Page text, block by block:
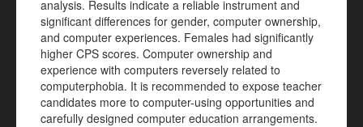
analysis. Results indicate a reliable instrument and
significant differences for gender, computer ownership,
and computer experiences. Females had significantly
higher CPS scores. Computer ownership and
experience with computers reversely related to
computerphobia. It is recommended to expose teacher
candidates more to computer-using opportunities and
carefully designed computer education arrangements.